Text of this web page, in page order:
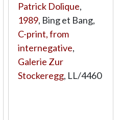
Patrick Dolique,
1989, Bing et Bang,
C-print, from
internegative,
Galerie Zur
Stockeregg, LL/4460